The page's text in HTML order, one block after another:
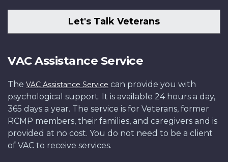
Let's Talk Veterans
VAC Assistance Service
The VAC Assistance Service can provide you with
psychological support. It is available 24 hours a day,
365 days a year. The service is for Veterans, former
RCMP members, their families, and caregivers and is
provided at no cost. You do not need to be a client
of VAC to receive services.